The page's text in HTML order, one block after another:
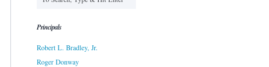
Principals
Robert L. Bradley, Jr.
Roger Donway